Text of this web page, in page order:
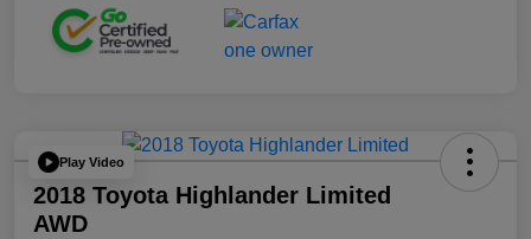
Play Video
2018 Toyota Highlander Limited
AWD